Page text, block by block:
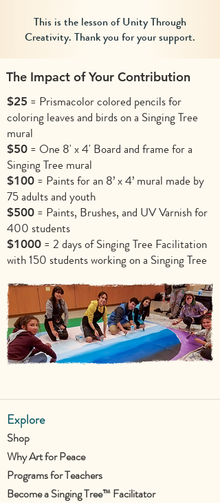
This is the lesson of Unity Through
Creativity. Thank you for your support.
The Impact of Your Contribution
$25 = Prismacolor colored pencils for
coloring leaves and birds on a Singing Tree
mural
$50 = One 8' x 4' Board and frame for a
Singing Tree mural
$100 = Paints for an 8’ x 4’ mural made by
75 adults and youth
$500 = Paints, Brushes, and UV Varnish for
400 students
$1000 = 2 days of Singing Tree Facilitation
with 150 students working on a Singing Tree
Explore
Shop
Why Art for Peace
Programs for Teachers
Become a Singing Tree™ Facilitator